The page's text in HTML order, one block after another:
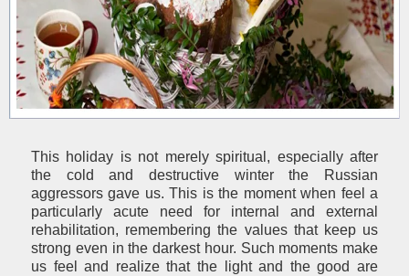
This holiday is not merely spiritual, especially after
the cold and destructive winter the Russian
aggressors gave us. This is the moment when feel a
particularly acute need for internal and external
rehabilitation, remembering the values that keep us
strong even in the darkest hour. Such moments make
us feel and realize that the light and the good are